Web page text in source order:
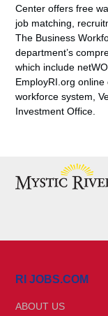
Center offers free
job matching,
The Business
department’s
which include
EmployRI.org online
workforce system,
Investment Office.
RI JOBS.COM
ABOUT US